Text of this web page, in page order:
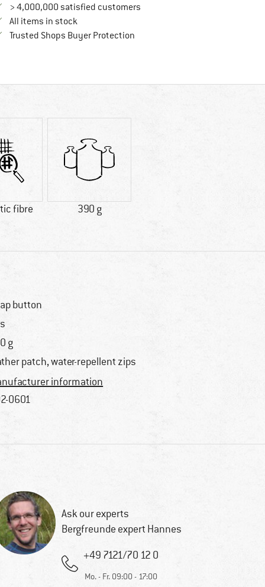
> 4,000,000 satisfied customers
All items in stock
Trusted Shops Buyer ProtectionFind all information here!
fibre 390 g
button
g
patch, water-repellent zips
information
0601
Ask our experts
Bergfreunde expert Hannes
+49 7121/70 12 0
Mo. - Fr. 09:00 - 17:00